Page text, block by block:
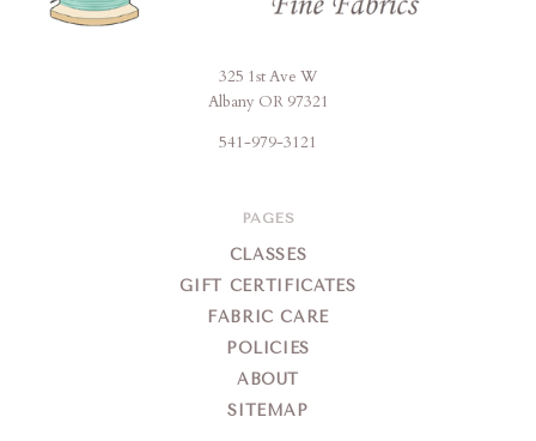
325 1st Ave W
Albany OR 97321
541-979-3121
PAGES
CLASSES
GIFT CERTIFICATES
FABRIC CARE
POLICIES
ABOUT
SITEMAP